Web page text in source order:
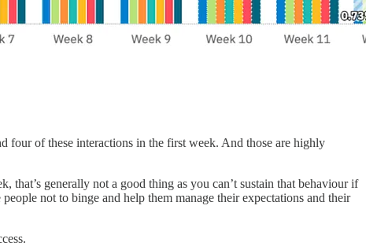
four of these interactions in the first week. And those are highly
generally not a good thing as you can’t sustain that behaviour if
not to binge and help them manage their expectations and their